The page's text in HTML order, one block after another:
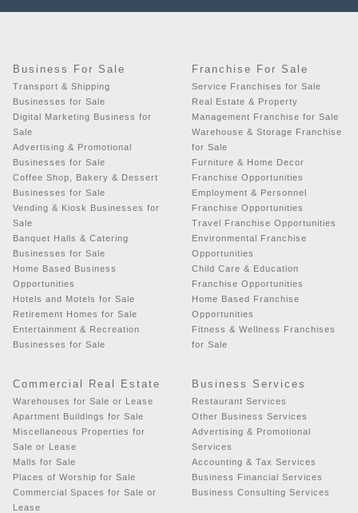
Business For Sale
Transport & Shipping
Businesses for Sale
Digital Marketing Business for
Sale
Advertising & Promotional
Businesses for Sale
Coffee Shop, Bakery & Dessert
Businesses for Sale
Vending & Kiosk Businesses for
Sale
Banquet Halls & Catering
Businesses for Sale
Home Based Business
Opportunities
Hotels and Motels for Sale
Retirement Homes for Sale
Entertainment & Recreation
Businesses for Sale
Franchise For Sale
Service Franchises for Sale
Real Estate & Property
Management Franchise for Sale
Warehouse & Storage Franchise
for Sale
Furniture & Home Decor
Franchise Opportunities
Employment & Personnel
Franchise Opportunities
Travel Franchise Opportunities
Environmental Franchise
Opportunities
Child Care & Education
Franchise Opportunities
Home Based Franchise
Opportunities
Fitness & Wellness Franchises
for Sale
Commercial Real Estate
Warehouses for Sale or Lease
Apartment Buildings for Sale
Miscellaneous Properties for
Sale or Lease
Malls for Sale
Places of Worship for Sale
Commercial Spaces for Sale or
Lease
Business Services
Restaurant Services
Other Business Services
Advertising & Promotional
Services
Accounting & Tax Services
Business Financial Services
Business Consulting Services